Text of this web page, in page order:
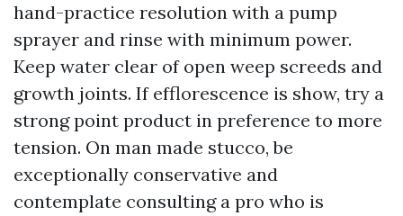
hand-practice resolution with a pump
sprayer and rinse with minimum power.
Keep water clear of open weep screeds and
growth joints. If efflorescence is show, try a
strong point product in preference to more
tension. On man made stucco, be
exceptionally conservative and
contemplate consulting a pro who is